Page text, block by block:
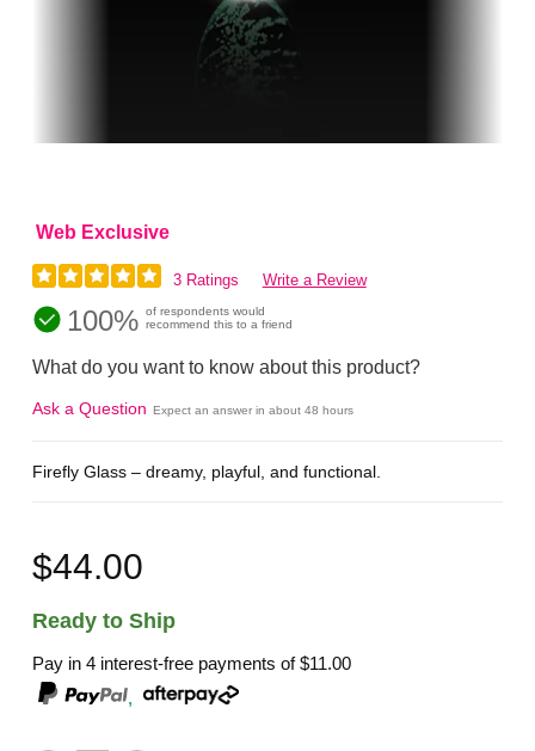
Web Exclusive
3 Ratings Write a Review
100% of respondents would
recommend this to a friend
What do you want to know about this product?
Ask a Question Expect an answer in about 48 hours
Firefly Glass – dreamy, playful, and functional.
$44.00
Ready to Ship
Pay in 4 interest-free payments of$11.00
,